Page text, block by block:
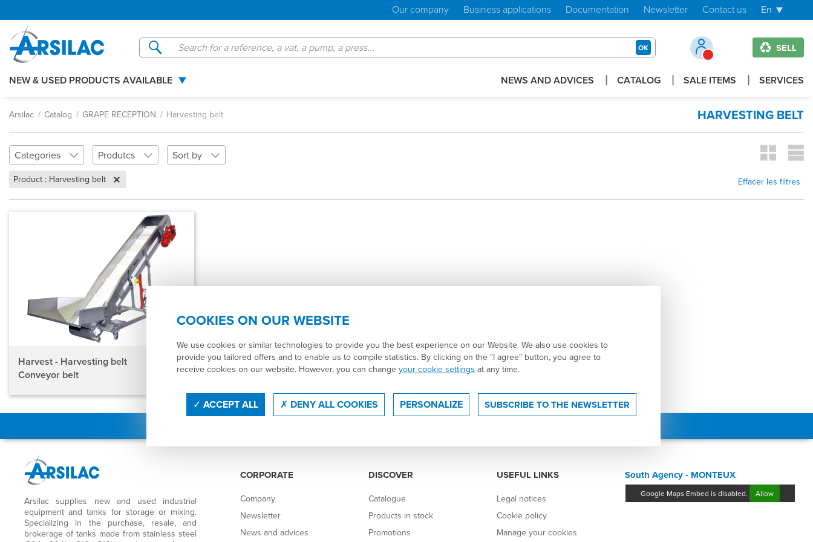
SELL
En
OK
NEWS AND ADVICES CATALOG SALE ITEMS SERVICES
NEW & USED PRODUCTS AVAILABLE
Our company Business applications Documentation Newsletter Contact us
Arsilac Catalog GRAPE RECEPTION Harvesting belt HARVESTING BELT
Categories Produtcs Sort by
Product : Harvesting belt Effacer les filtres
Harvest - Harvesting belt
Conveyor belt
Arsilac supplies new and used industrial
equipment and tanks for storage or mixing.
Specializing in the purchase, resale, and
brokerage of tanks made from stainless steel
CORPORATE
Company
Newsletter
News and advices
DISCOVER
Catalogue
Products in stock
Promotions
USEFUL LINKS
Legal notices
Cookie policy
Manage your cookies
South Agency - MONTEUX
Google Maps Embed is disabled. Allow
COOKIES ON OUR WEBSITE
We use cookies or similar technologies to provide you the best experience on our Website. We also use cookies to
provide you tailored offers and to enable us to compile statistics. By clicking on the "I agree" button, you agree to
receive cookies on our website. However, you can change your cookie settings at any time.
ACCEPT ALL DENY ALL COOKIES PERSONALIZE SUBSCRIBE TO THE NEWSLETTER